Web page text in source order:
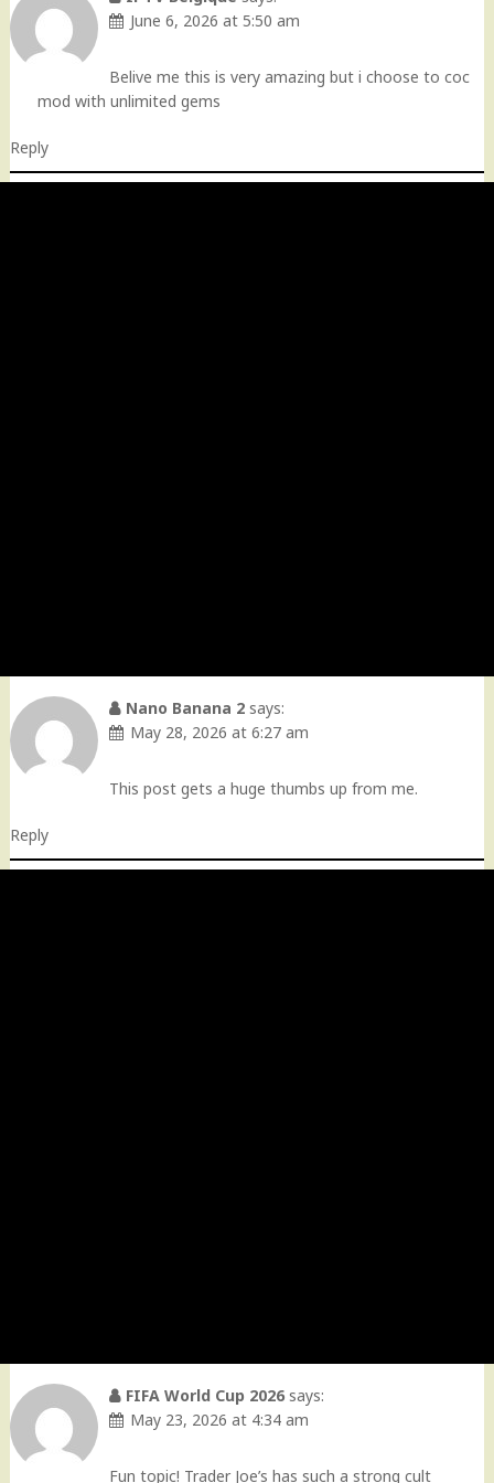
June 6, 2026 at 5:50 am
Belive me this is very amazing but i choose to coc
mod with unlimited gems
Reply
Nano Banana 2 says:
May 28, 2026 at 6:27 am
This post gets a huge thumbs up from me.
Reply
FIFA World Cup 2026 says:
May 23, 2026 at 4:34 am
Fun topic! Trader Joe’s has such a strong cult